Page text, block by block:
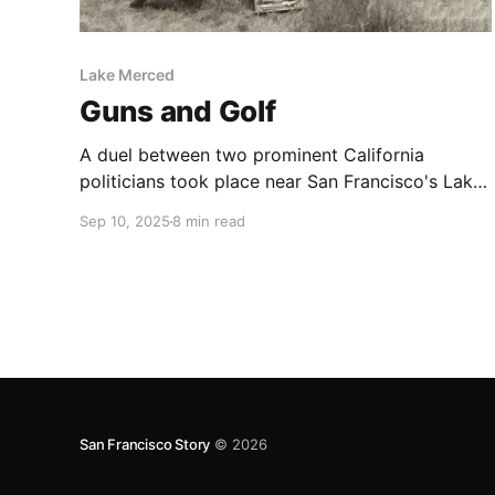
Lake Merced
Guns and Golf
A duel between two prominent California
politicians took place near San Francisco's Lake
Sep 10, 2025 8 min read
San Francisco Story © 2026